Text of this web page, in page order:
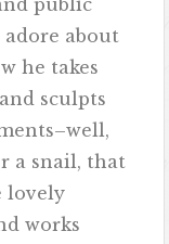
public
about
he takes
sculpts
a snail, that
lovely
works